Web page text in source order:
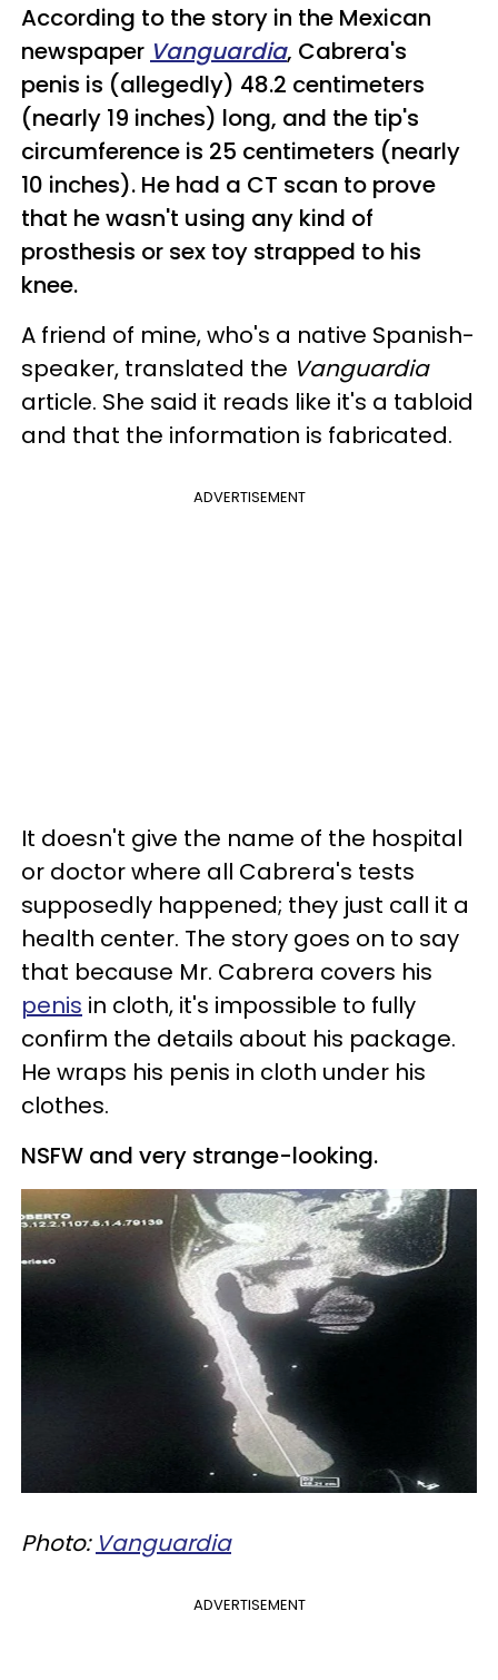
According to the story in the Mexican
newspaper Vanguardia, Cabrera's
penis is (allegedly) 48.2 centimeters
(nearly 19 inches) long, and the tip's
circumference is 25 centimeters (nearly
10 inches). He had a CT scan to prove
that he wasn't using any kind of
prosthesis or sex toy strapped to his
knee.
A friend of mine, who's a native Spanish-
speaker, translated the Vanguardia
article. She said it reads like it's a tabloid
and that the information is fabricated.
ADVERTISEMENT
It doesn't give the name of the hospital
or doctor where all Cabrera's tests
supposedly happened; they just call it a
health center. The story goes on to say
that because Mr. Cabrera covers his
penis in cloth, it's impossible to fully
confirm the details about his package.
He wraps his penis in cloth under his
clothes.
NSFW and very strange-looking.
Photo: Vanguardia
ADVERTISEMENT